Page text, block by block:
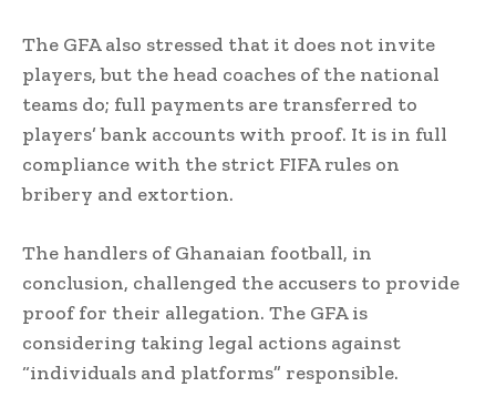
The GFA also stressed that it does not invite
players, but the head coaches of the national
teams do; full payments are transferred to
players’ bank accounts with proof. It is in full
compliance with the strict FIFA rules on
bribery and extortion.
The handlers of Ghanaian football, in
conclusion, challenged the accusers to provide
proof for their allegation. The GFA is
considering taking legal actions against
“individuals and platforms” responsible.